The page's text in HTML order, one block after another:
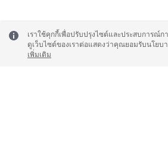
เราใช้คุกกี้เพื่อปรับปรุงไซต์และประสบการณ์ก
ดูเว็บไซต์ของเราต่อแสดงว่าคุณยอมรับนโยบา
เพิ่มเติม